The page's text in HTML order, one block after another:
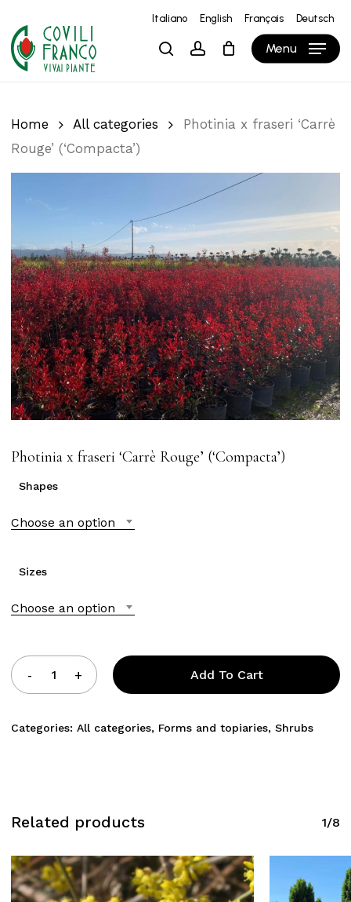
main
content
Italiano English Français Deutsch
searchaccount Menu
Cart Close
Cart
Home All categories
Photinia x fraseri ‘Carrè
Rouge’ (‘Compacta’)
Photinia x fraseri ‘Carrè Rouge’ (‘Compacta’)
Shapes
Choose an option
Sizes
Choose an option
Add To Cart
Categories: All categories, Forms and topiaries, Shrubs
Related products 1/8